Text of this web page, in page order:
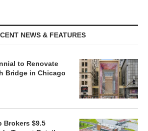
NEWS & FEATURES
to Renovate
Bridge in Chicago
Brokers $9.5